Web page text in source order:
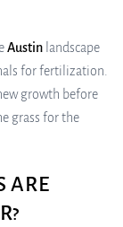
Austin landscape
for fertilization.
growth before
grass for the
ARE